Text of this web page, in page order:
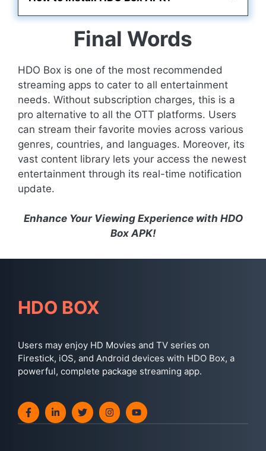
Final Words
HDO Box is one of the most recommended
streaming apps to cater to all entertainment
needs. Without subscription charges, this is a
pro alternative to all the OTT platforms. Users
can stream their favorite movies across various
genres, countries, and languages. Moreover, its
vast content library lets your access the newest
entertainment through its real-time notification
update.
Enhance Your Viewing Experience with HDO
Box APK!
HDO BOX
Users may enjoy HD Movies and TV series on
Firestick, iOS, and Android devices with HDO Box, a
powerful, complete package streaming app.